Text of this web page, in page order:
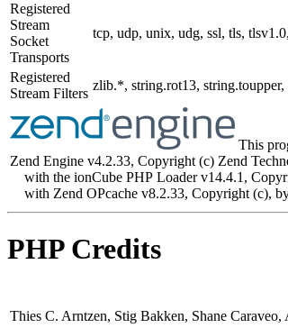
Registered
Stream
Socket
Transports
tcp, udp, unix, udg, ssl, tls,
Registered
Stream Filters
zlib.*, string.rot13,
This
Zend Engine v4.2.33, Copyright (c) Zend
with the ionCube PHP Loader v14.4.1,
with Zend OPcache v8.2.33, Copyright (c),
PHP Credits
Thies C. Arntzen, Stig Bakken, Shane